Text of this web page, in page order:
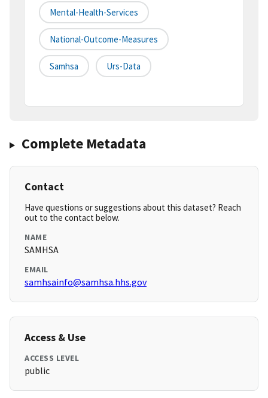
Mental-Health-Services
National-Outcome-Measures
Samhsa Urs-Data
Complete Metadata
Contact
Have questions or suggestions about this dataset? Reach
out to the contact below.
NAME
SAMHSA
EMAIL
samhsainfo@samhsa.hhs.gov
Access & Use
ACCESS LEVEL
public